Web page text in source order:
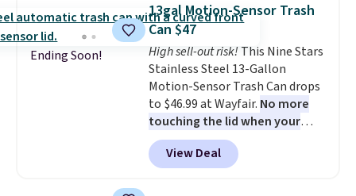
hardware. It's also made of
rust-resistant metal.
Ending Soon!
13gal Motion-Sensor Trash
Can $47
High sell-out risk!This Nine Stars
Stainless Steel 13-Gallon
Motion-Sensor Trash Can drops
to $46.99 at Wayfair. No more
touching the lid when your
hands are sticky or full, so
fewer germs and messes to
clean up later.
View Deal